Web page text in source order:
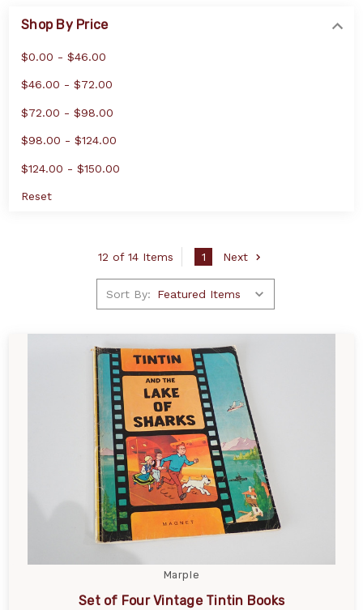
Shop By Price
$0.00 - $46.00
$46.00 - $72.00
$72.00 - $98.00
$98.00 - $124.00
$124.00 - $150.00
Reset
12 of 14 Items 1 Next
Sort By:
Marple
Set of Four Vintage Tintin Books